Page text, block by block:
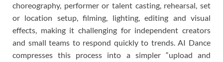
choreography, performer or talent casting, rehearsal, set
or location setup, filming, lighting, editing and visual
effects, making it challenging for independent creators
and small teams to respond quickly to trends. AI Dance
compresses this process into a simpler “upload and